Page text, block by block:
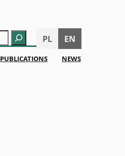
PL EN
PUBLICATIONS NEWS